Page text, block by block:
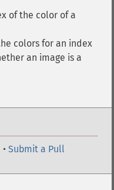
of the color of a
colors for an index
an image is a
• Submit a Pull